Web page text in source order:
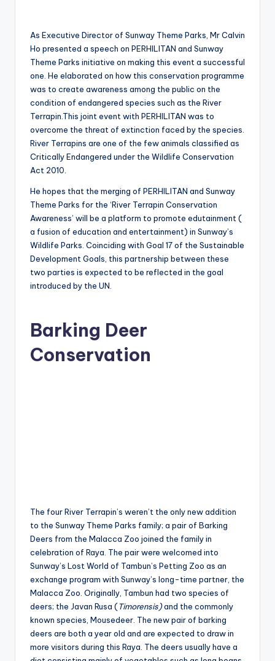
As Executive Director of Sunway Theme Parks, Mr Calvin
Ho presented a speech on PERHILITAN and Sunway
Theme Parks initiative on making this event a successful
one. He elaborated on how this conservation programme
was to create awareness among the public on the
condition of endangered species such as the River
Terrapin.This joint event with PERHILITAN was to
overcome the threat of extinction faced by the species.
River Terrapins are one of the few animals classified as
Critically Endangered under the Wildlife Conservation
Act 2010.
He hopes that the merging of PERHILITAN and Sunway
Theme Parks for the ‘River Terrapin Conservation
Awareness’ will be a platform to promote edutainment (
a fusion of education and entertainment) in Sunway’s
Wildlife Parks. Coinciding with Goal 17 of the Sustainable
Development Goals, this partnership between these
two parties is expected to be reflected in the goal
introduced by the UN.
Barking Deer
Conservation
The four River Terrapin’s weren’t the only new addition
to the Sunway Theme Parks family; a pair of Barking
Deers from the Malacca Zoo joined the family in
celebration of Raya. The pair were welcomed into
Sunway’s Lost World of Tambun’s Petting Zoo as an
exchange program with Sunway’s long-time partner, the
Malacca Zoo. Originally, Tambun had two species of
deers; the Javan Rusa (Timorensis)and the commonly
known species, Mousedeer. The new pair of barking
deers are both a year old and are expected to draw in
more visitors during this Raya. The deers usually have a